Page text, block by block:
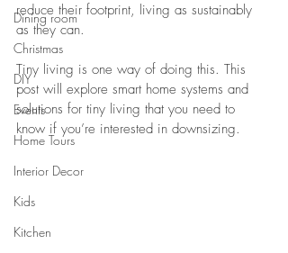
Dining room
Christmas
DIY
Events
Home Tours
Interior Decor
Kids
Kitchen
reduce their footprint, living as sustainably
as they can.
Tiny living is one way of doing this. This
post will explore smart home systems and
solutions for tiny living that you need to
know if you’re interested in downsizing.